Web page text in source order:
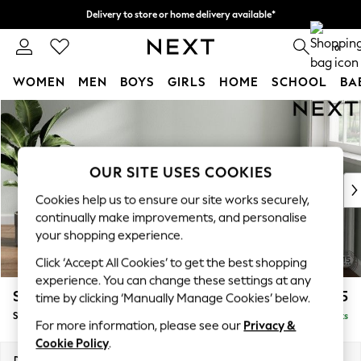
Skip to Main Content
Delivery to store or home delivery available*
Split the cost with pay in 3. Find out more 0
WOMEN MEN BOYS GIRLS HOME SCHOOL
For You
WOMEN
New In & Trending
New: This Week
Top Picks
Trending on Social
Polka Dots
Summer Textures
Blues & Chambrays
Chocolate Brown
Linen Collection
Summer Whites
Stamford Grand Relaxed Sit £525
Storage Footstool Delivered in 12 Weeks
OUR SITE USES COOKIES
Cookies help us to ensure our site works securely,
continually make improvements, and personalise
your shopping experience.
Click ‘Accept All Cookies’ to get the best shopping
experience. You can change these settings at any
time by clicking ‘Manually Manage Cookies’ below.
For more information, please see our Privacy &
Cookie Policy.